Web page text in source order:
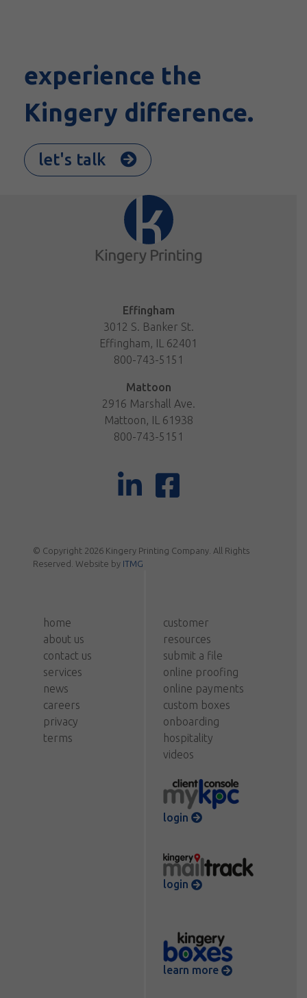
experience the
Kingery difference.
let's talk
Effingham
3012 S. Banker St.
Effingham, IL 62401
800-743-5151
Mattoon
2916 Marshall Ave.
Mattoon, IL 61938
800-743-5151
© Copyright 2026 Kingery Printing Company. All Rights
Reserved. Website by ITMG
home
about us
contact us
services
news
careers
privacy
terms
customer
resources
submit a file
online proofing
online payments
custom boxes
onboarding
hospitality
videos
login
login
learn more